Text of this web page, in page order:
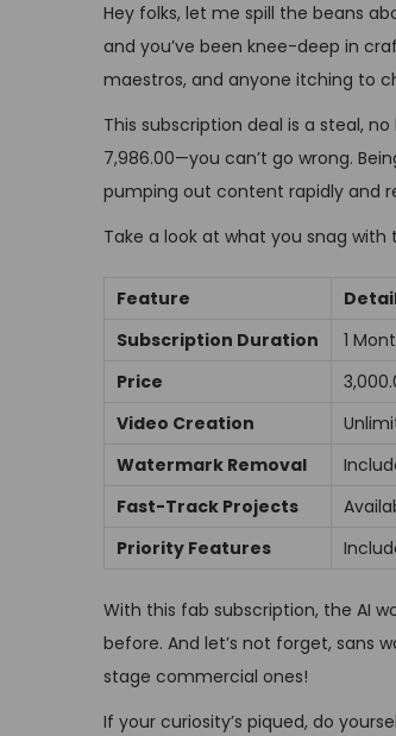
n
r
1
,
2
0
2
Hey folks, let me spill the beans
and you’ve been knee-deep in
maestros, and anyone itching to
This subscription deal is a steal,
₹7,986.00—you can’t go wrong.
pumping out content rapidly and
Take a look at what you snag with
Feature
Subscription Duration
1
Price
Video Creation
Watermark Removal
Fast-Track Projects
Priority Features
With this fab subscription, the AI
before. And let’s not forget, sans
stage commercial ones!
If your curiosity’s piqued, do